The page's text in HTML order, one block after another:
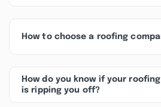
How to choose a roofing
How do you know if your
is ripping you off?